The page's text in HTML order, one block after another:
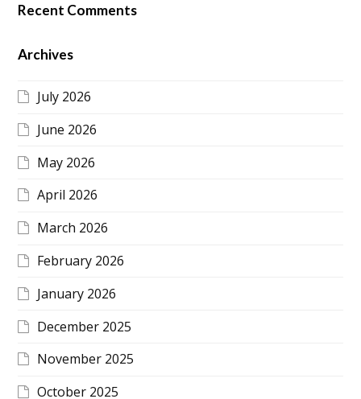
Recent Comments
Archives
July 2026
June 2026
May 2026
April 2026
March 2026
February 2026
January 2026
December 2025
November 2025
October 2025